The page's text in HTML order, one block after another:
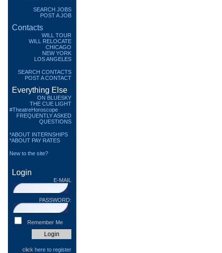
SEARCH JOBS
POST A JOB
Contacts
WILL TOUR
WILL RELOCATE
CHICAGO
NEW YORK
LOS ANGELES
SEARCH CONTACTS
POST A CONTACT
Everything Else
ON BLUESKY
THE CUE LIGHT
#TheatreHoroscope
FREQUENTLY ASKED
QUESTIONS
*ABOUT INTERNSHIPS
*ABOUT PAY RATES
New to the site?
Login
E-MAIL
PASSWORD:
Remember Me
click here to register